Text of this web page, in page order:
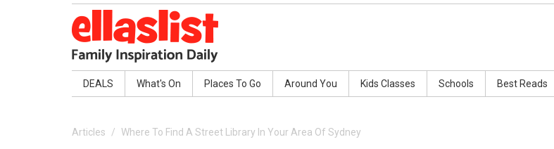
DEALS What's On Places To Go Around You Kids Classes Schools Best Reads
Articles Where To Find A Street Library In Your Area Of Sydney